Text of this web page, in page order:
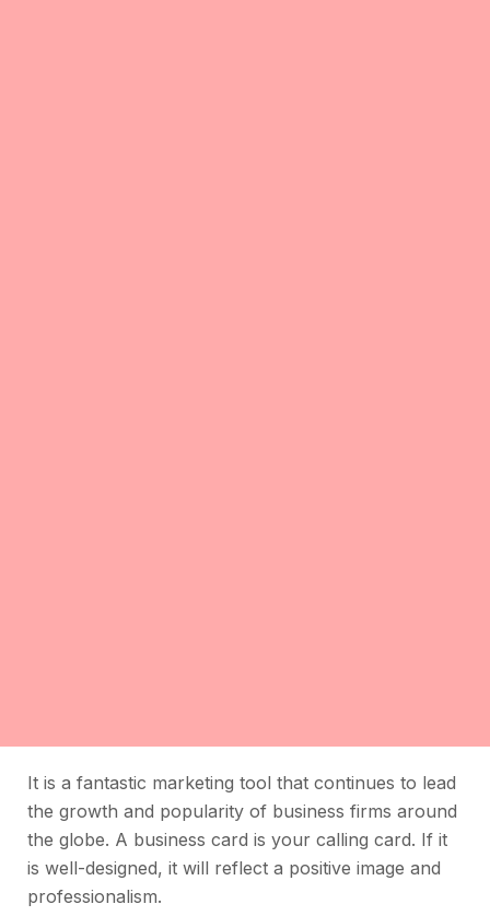
It is a fantastic marketing tool that continues to lead
the growth and popularity of business firms around
the globe. A business card is your calling card. If it
is well-designed, it will reflect a positive image and
professionalism.